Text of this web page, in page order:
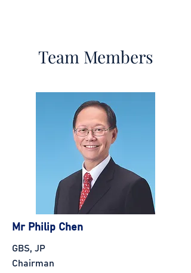
Team Members
Mr Philip Chen
GBS, JP
Chairman